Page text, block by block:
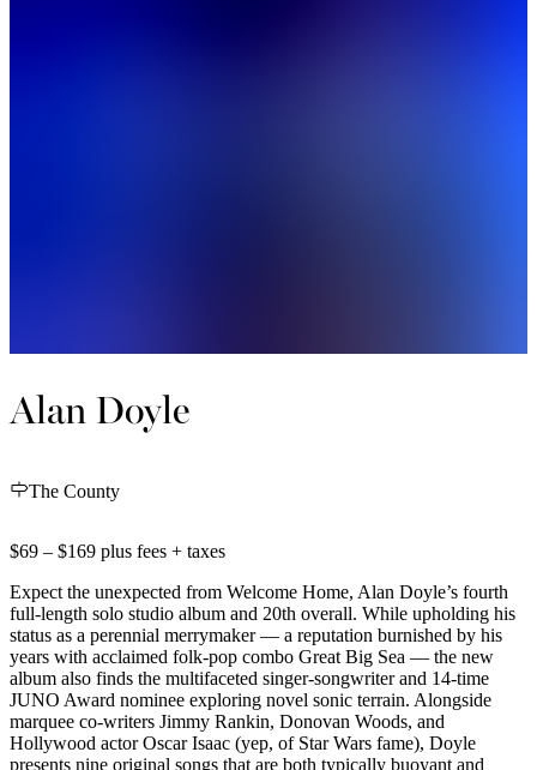
Alan Doyle
The County
$69 – $169 plus fees + taxes
Expect the unexpected from Welcome Home, Alan Doyle’s fourth
full-length solo studio album and 20th overall. While upholding his
status as a perennial merrymaker — a reputation burnished by his
years with acclaimed folk-pop combo Great Big Sea — the new
album also finds the multifaceted singer-songwriter and 14-time
JUNO Award nominee exploring novel sonic terrain. Alongside
marquee co-writers Jimmy Rankin, Donovan Woods, and
Hollywood actor Oscar Isaac (yep, of Star Wars fame), Doyle
presents nine original songs that are both typically buoyant and